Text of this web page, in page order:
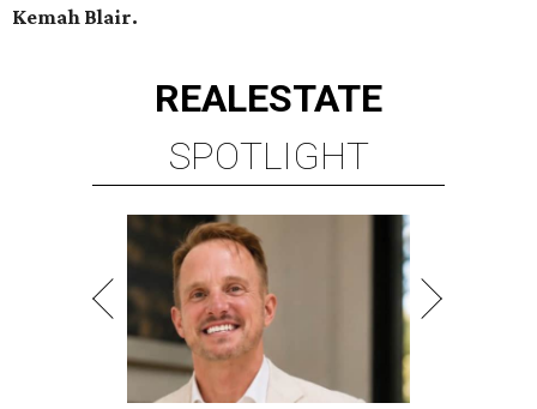
Kemah Blair.
REALESTATE
SPOTLIGHT